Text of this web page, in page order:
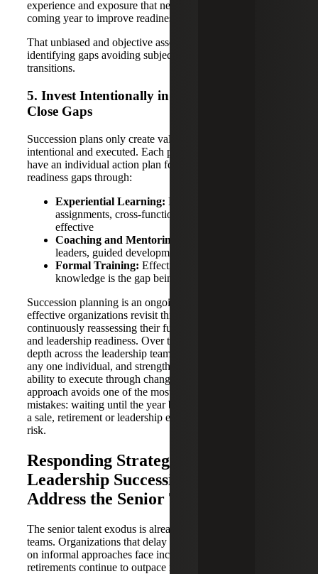
experience and exposure that need to be addressed in the
coming year to improve readiness.
That unbiased and objective assessment is critical to
identifying gaps avoiding subjective or premature
transitions.
5. Invest Intentionally in Development To
Close Gaps
Succession plans only create value if development is
intentional and executed. Each potential successor should
have an individual action plan focused on closing
readiness gaps through:
Experiential Learning: Expanded roles, stretch
assignments, cross-functional exposure — highly
effective
Coaching and Mentoring:
leaders, guided development
Formal Training: Effective where lack of
knowledge is the gap being closed
Succession planning is an ongoing discipline, and the most
effective organizations revisit this process annually,
continuously reassessing their future structure, critical roles
and leadership readiness. Over time, this builds meaningful
depth across the leadership team, reduces dependence on
any one individual, and strengthens the organization’s
ability to execute through change. Taking this long-term
approach avoids one of the most common and costly
mistakes: waiting until the year before a transition, whether
a sale, retirement or leadership exit, to address leadership
risk.
Responding Strategically With
Leadership Succession Plans To
Address the Senior Talent Exodus
The senior talent exodus is already reshaping leadership
teams. Organizations that delay succession planning or rely
on informal approaches face increasing disruption as
retirements continue to outpace mid-level readiness.